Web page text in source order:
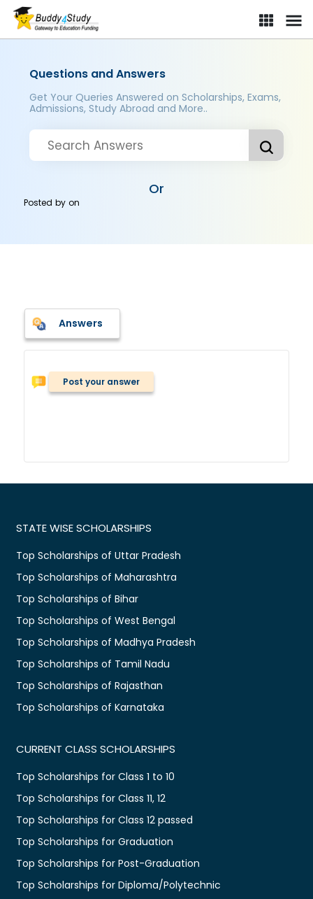
Questions and Answers
Get Your Queries Answered on Scholarships, Exams,
Admissions, Study Abroad and More..
Or
Posted byon
Answers
Post your answer
STATE WISE SCHOLARSHIPS
Top Scholarships of Uttar Pradesh
Top Scholarships of Maharashtra
Top Scholarships of Bihar
Top Scholarships of West Bengal
Top Scholarships of Madhya Pradesh
Top Scholarships of Tamil Nadu
Top Scholarships of Rajasthan
Top Scholarships of Karnataka
CURRENT CLASS SCHOLARSHIPS
Top Scholarships for Class 1 to 10
Top Scholarships for Class 11, 12
Top Scholarships for Class 12 passed
Top Scholarships for Graduation
Top Scholarships for Post-Graduation
Top Scholarships for Diploma/Polytechnic